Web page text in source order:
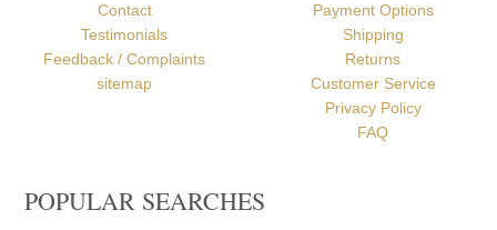
Profile
Contact
Testimonials
Order Processing
Payment Options
Shipping
Returns
Customer Service